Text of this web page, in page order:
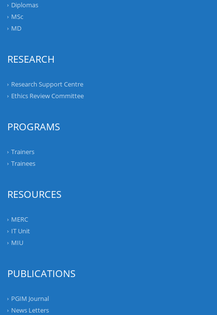
Diplomas
MSc
MD
RESEARCH
Research Support Centre
Ethics Review Committee
PROGRAMS
Trainers
Trainees
RESOURCES
MERC
IT Unit
MIU
PUBLICATIONS
PGIM Journal
News Letters